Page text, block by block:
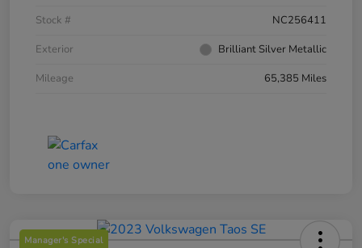
Stock #
NC256411
Exterior
Brilliant Silver Metallic
Mileage
65,385 Miles
Manager's Special